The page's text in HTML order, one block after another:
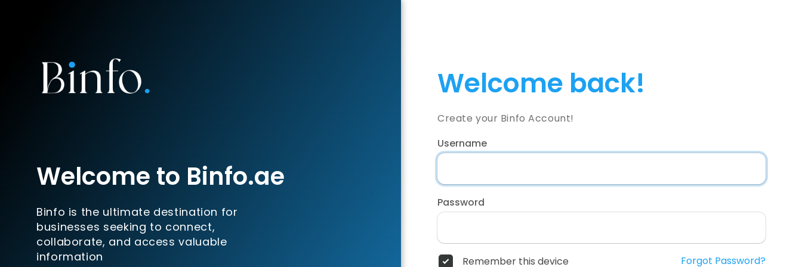
Welcome to Binfo.ae
Binfo is the ultimate destination for
businesses seeking to connect,
collaborate, and access valuable
information
Welcome back!
Create your Binfo Account!
Username
Password
Remember this device Forgot Password?